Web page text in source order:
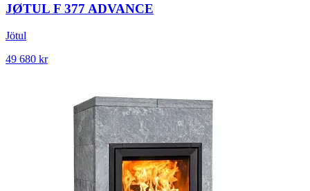
JØTUL F 377 ADVANCE
Jötul
49 680 kr